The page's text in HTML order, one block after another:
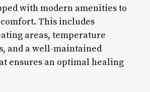
with modern amenities to
This includes
areas, temperature
and a well-maintained
ensures an optimal healing